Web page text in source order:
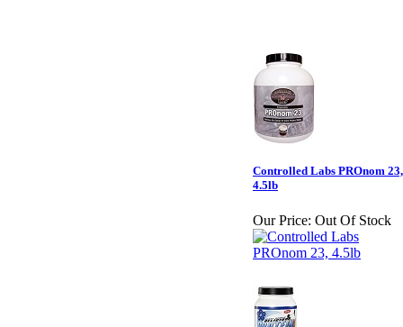
Controlled Labs PROnom 23,
4.5lb
Our Price: Out Of Stock